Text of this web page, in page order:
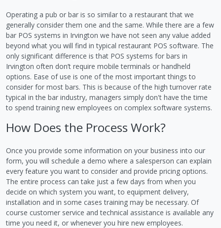
Operating a pub or bar is so similar to a restaurant that we
generally consider them one and the same. While there are a few
bar POS systems in Irvington we have not seen any value added
beyond what you will find in typical restaurant POS software. The
only significant difference is that POS systems for bars in
Irvington often don’t require mobile terminals or handheld
options. Ease of use is one of the most important things to
consider for most bars. This is because of the high turnover rate
typical in the bar industry, managers simply don't have the time
to spend training new employees on complex software systems.
How Does the Process Work?
Once you provide some information on your business into our
form, you will schedule a demo where a salesperson can explain
every feature you want to consider and provide pricing options.
The entire process can take just a few days from when you
decide on which system you want, to equipment delivery,
installation and in some cases training may be necessary. Of
course customer service and technical assistance is available any
time you need it, or whenever you hire new employees.